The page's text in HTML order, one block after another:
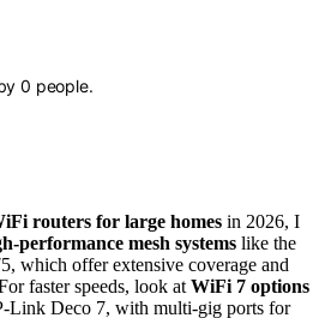
0 people.
routers for large homes in 2026, I
performance mesh systems like the
which offer extensive coverage and
faster speeds, look at WiFi 7 options
Deco 7, with multi-gig ports for